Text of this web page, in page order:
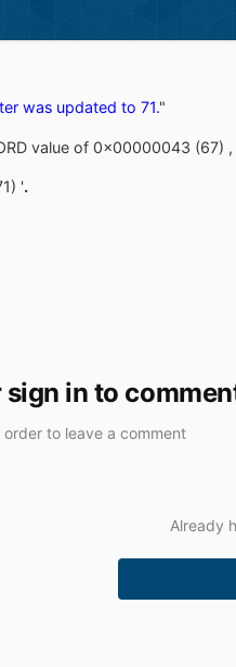
was updated to 71."
value of 0x00000043 (67) ,
'.
in to
to leave a comment
Already